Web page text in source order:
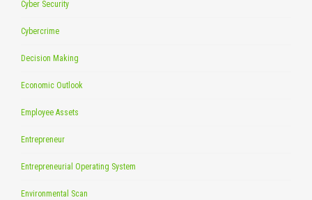
Cyber Security
Cybercrime
Decision Making
Economic Outlook
Employee Assets
Entrepreneur
Entrepreneurial Operating System
Environmental Scan